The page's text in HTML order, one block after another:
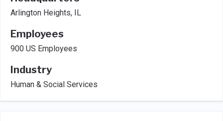
Arlington Heights, IL
Employees
900 US Employees
Industry
Human & Social Services